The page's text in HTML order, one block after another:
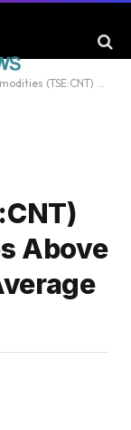
Above Fifty Day Moving Average of $0.03
Above